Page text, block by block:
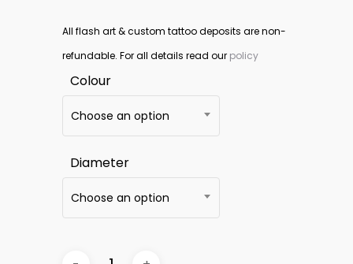
All flash art & custom tattoo deposits are non-
refundable. For all details read our policy
Colour
Choose an option
Diameter
Choose an option